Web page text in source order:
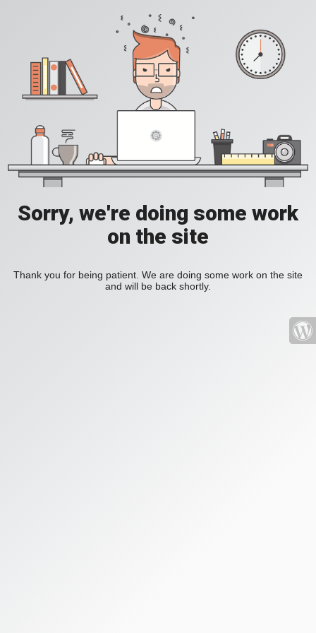
Sorry, we're doing some work
on the site
Thank you for being patient. We are doing some work on the site
and will be back shortly.